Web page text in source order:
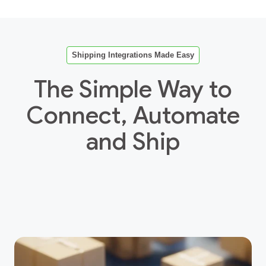
Shipping Integrations Made Easy
The Simple Way to
Connect, Automate
and Ship